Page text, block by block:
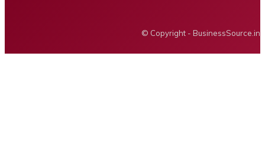
© Copyright - BusinessSource.in